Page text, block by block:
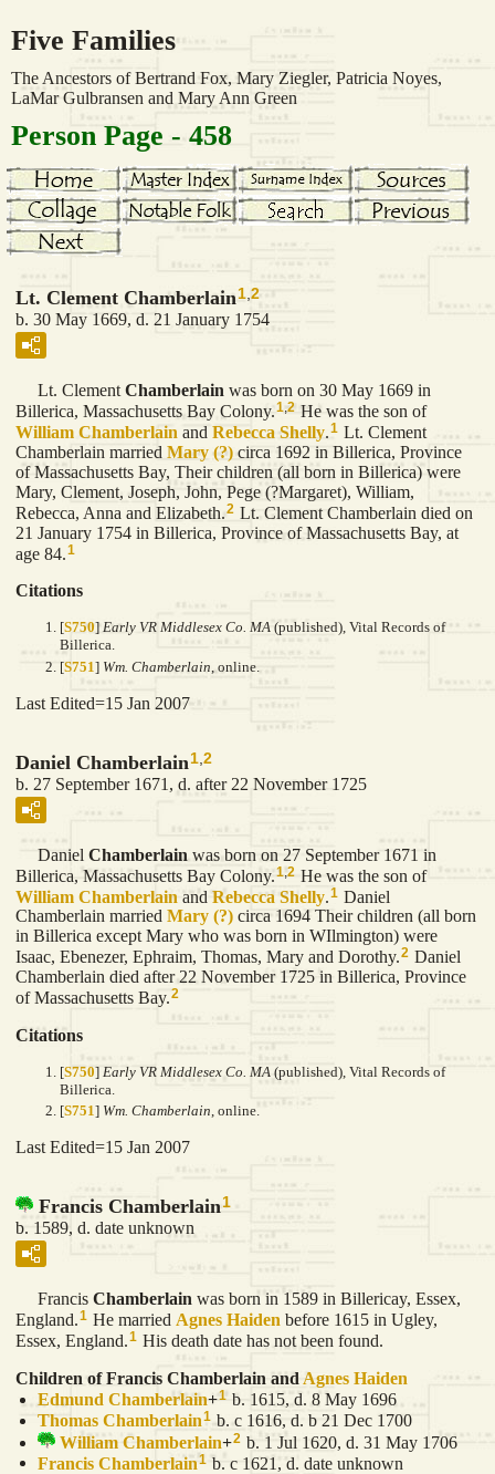
Five Families
The Ancestors of Bertrand Fox, Mary Ziegler, Patricia Noyes,
LaMar Gulbransen and Mary Ann Green
Person Page - 458
Lt. Clement Chamberlain1,2
b. 30 May 1669, d. 21 January 1754
Lt. Clement Chamberlain was born on 30 May 1669 in
Billerica, Massachusetts Bay Colony.1,2 He was the son of
William Chamberlain and Rebecca Shelly.1 Lt. Clement
Chamberlain married Mary (?) circa 1692 in Billerica, Province
of Massachusetts Bay, Their children (all born in Billerica) were
Mary, Clement, Joseph, John, Pege (?Margaret), William,
Rebecca, Anna and Elizabeth.2 Lt. Clement Chamberlain died on
21 January 1754 in Billerica, Province of Massachusetts Bay, at
age 84. 1
Citations
[S750] Early VR Middlesex Co. MA (published), Vital Records of
Billerica.
[S751] Wm. Chamberlain , online.
Last Edited=15 Jan 2007
Daniel Chamberlain 1 2
b. 27 September 1671, d. after 22 November 1725
Daniel Chamberlain was born on 27 September 1671 in
Billerica, Massachusetts Bay Colony.1,2 He was the son of
William Chamberlain and Rebecca Shelly.1 Daniel
Chamberlain married Mary (?) circa 1694 Their children (all born
in Billerica except Mary who was born in WIlmington) were
Isaac, Ebenezer, Ephraim, Thomas, Mary and Dorothy.2 Daniel
Chamberlain died after 22 November 1725 in Billerica, Province
of Massachusetts Bay.2
Citations
[S750] Early VR Middlesex Co. MA (published), Vital Records of
Billerica.
[S751] Wm. Chamberlain, online.
Last Edited=15 Jan 2007
Francis Chamberlain1
b. 1589, d. date unknown
Francis Chamberlain was born in 1589 in Billericay, Essex,
England.1 He married Agnes Haiden before 1615 in Ugley,
Essex, England.1 His death date has not been found.
Children of Francis Chamberlain and Agnes Haiden
Edmund Chamberlain+1 b. 1615, d. 8 May 1696
Thomas Chamberlain1 b. c 1616, d. b 21 Dec 1700
William Chamberlain+2 b. 1 Jul 1620, d. 31 May 1706
Francis Chamberlain1 b. c 1621, d. date unknown